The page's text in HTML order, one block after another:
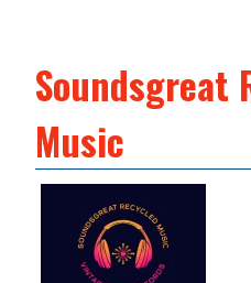
Soundsgreat
Music